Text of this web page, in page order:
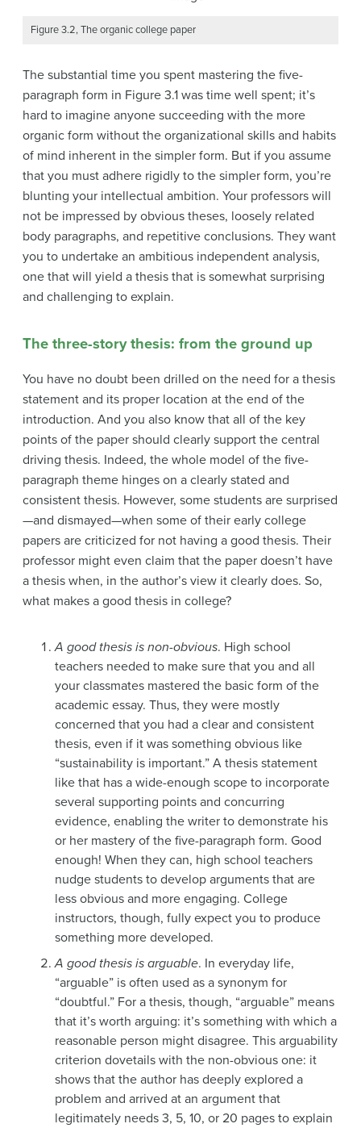
Figure 3.2, The organic college paper
The substantial time you spent mastering the five-
paragraph form in Figure 3.1 was time well spent; it’s
hard to imagine anyone succeeding with the more
organic form without the organizational skills and habits
of mind inherent in the simpler form. But if you assume
that you must adhere rigidly to the simpler form, you’re
blunting your intellectual ambition. Your professors will
not be impressed by obvious theses, loosely related
body paragraphs, and repetitive conclusions. They want
you to undertake an ambitious independent analysis,
one that will yield a thesis that is somewhat surprising
and challenging to explain.
The three-story thesis: from the ground up
You have no doubt been drilled on the need for a thesis
statement and its proper location at the end of the
introduction. And you also know that all of the key
points of the paper should clearly support the central
driving thesis. Indeed, the whole model of the five-
paragraph theme hinges on a clearly stated and
consistent thesis. However, some students are surprised
—and dismayed—when some of their early college
papers are criticized for not having a good thesis. Their
professor might even claim that the paper doesn’t have
a thesis when, in the author’s view it clearly does. So,
what makes a good thesis in college?
A good thesis is non-obvious. High school
teachers needed to make sure that you and all
your classmates mastered the basic form of the
academic essay. Thus, they were mostly
concerned that you had a clear and consistent
thesis, even if it was something obvious like
“sustainability is important.” A thesis statement
like that has a wide-enough scope to incorporate
several supporting points and concurring
evidence, enabling the writer to demonstrate his
or her mastery of the five-paragraph form. Good
enough! When they can, high school teachers
nudge students to develop arguments that are
less obvious and more engaging. College
instructors, though, fully expect you to produce
something more developed.
A good thesis is arguable. In everyday life,
“arguable” is often used as a synonym for
“doubtful.” For a thesis, though, “arguable” means
that it’s worth arguing: it’s something with which a
reasonable person might disagree. This arguability
criterion dovetails with the non-obvious one: it
shows that the author has deeply explored a
problem and arrived at an argument that
legitimately needs 3, 5, 10, or 20 pages to explain